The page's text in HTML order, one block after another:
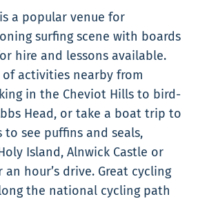
a popular venue for
surfing scene with boards
hire and lessons available.
activities nearby from
in the Cheviot Hills to bird-
Head, or take a boat trip to
to see puffins and seals,
Island, Alnwick Castle or
hour’s drive. Great cycling
the national cycling path